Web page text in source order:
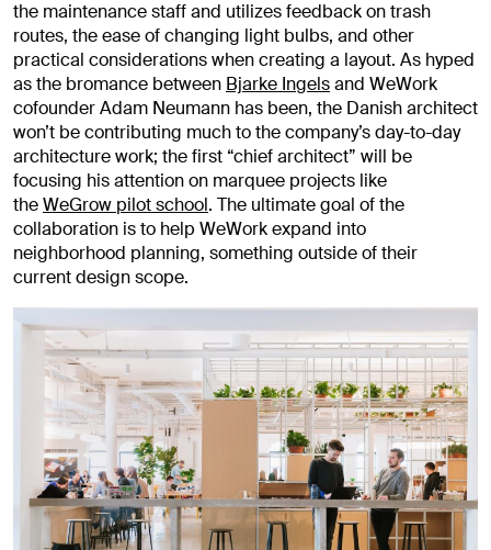
the maintenance staff and utilizes feedback on trash
routes, the ease of changing light bulbs, and other
practical considerations when creating a layout. As hyped
as the bromance between Bjarke Ingelsand WeWork
cofounder Adam Neumann has been, the Danish architect
won’t be contributing much to the company’s day-to-day
architecture work; the first “chief architect” will be
focusing his attention on marquee projects like
theWeGrow pilot school. The ultimate goal of the
collaboration is to help WeWork expand into
neighborhood planning, something outside of their
current design scope.